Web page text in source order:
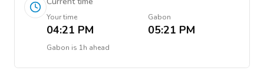
Your time
04:21 PM
Gabon
05:21 PM
Gabon is 1h ahead